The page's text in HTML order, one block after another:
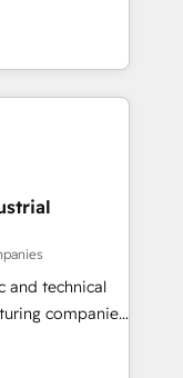
を設計・実装。
またぐDX×AI変
設
提にした情報設
：Salesforce・
ム設計、履歴
：ChatGPT・
turn
into meaningful
than just
why we lean
a
and technical
companies
delivering
leveraging